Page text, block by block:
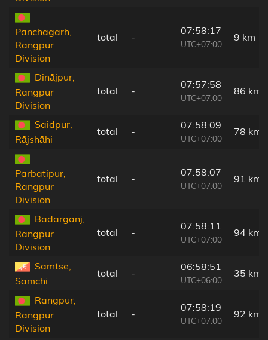
Panchagarh,
Rangpur
Division
total -
07:58:17
UTC+07:00
9 km
Dinājpur,
Rangpur
Division
total -
07:57:58
UTC+07:00
86 km
Saidpur,
Rājshāhi
total -
07:58:09
UTC+07:00
78 km
Parbatipur,
Rangpur
Division
total -
07:58:07
UTC+07:00
91 km
Badarganj,
Rangpur
Division
total -
07:58:11
UTC+07:00
94 km
Samtse,
Samchi
total -
06:58:51
UTC+06:00
35 km
Rangpur,
Rangpur
Division
total -
07:58:19
UTC+07:00
92 km